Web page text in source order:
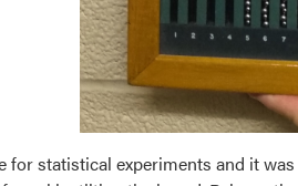
for statistical experiments and it